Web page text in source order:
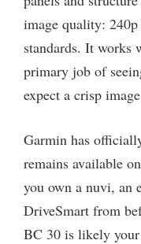
image quality:
standards. It works
primary job of
expect a crisp
Garmin has
remains available
you own a nuvi, an
DriveSmart from
BC 30 is likely